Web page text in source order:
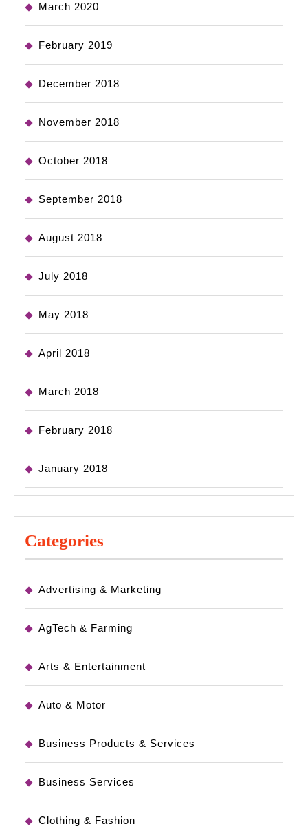
March 2020
February 2019
December 2018
November 2018
October 2018
September 2018
August 2018
July 2018
May 2018
April 2018
March 2018
February 2018
January 2018
Categories
Advertising & Marketing
AgTech & Farming
Arts & Entertainment
Auto & Motor
Business Products & Services
Business Services
Clothing & Fashion